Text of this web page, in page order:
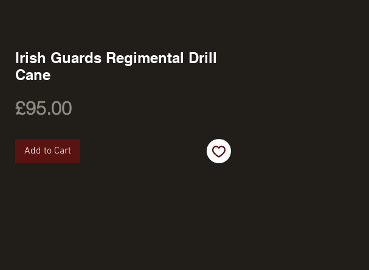
Irish Guards Regimental Drill
Cane
£95.00Price
Add to Cart